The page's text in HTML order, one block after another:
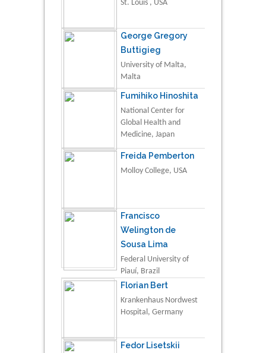
St. Louis , USA
George Gregory
Buttigieg
University of Malta,
Malta
Fumihiko Hinoshita
National Center for
Global Health and
Medicine, Japan
Freida Pemberton
Molloy College, USA
Francisco
Welington de
Sousa Lima
Federal University of
Piauí, Brazil
Florian Bert
Krankenhaus Nordwest
Hospital, Germany
Fedor Lisetskii